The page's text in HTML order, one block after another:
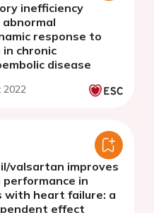
inefficiency
response to
in chronic
disease
2022
valsartan improves
performance in
with heart failure: a
effect